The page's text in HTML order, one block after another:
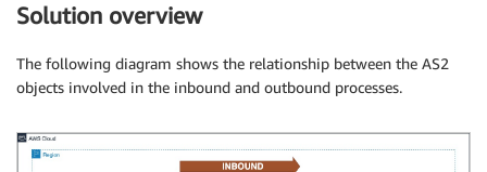
Solution overview
The following diagram shows the relationship between the AS2
objects involved in the inbound and outbound processes.